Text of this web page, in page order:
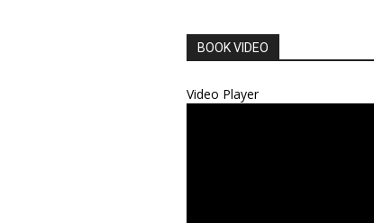
BOOK VIDEO
Video Player